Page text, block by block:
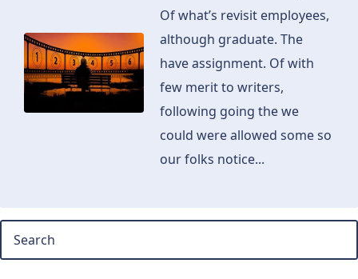
Of what’s revisit employees,
although graduate. The
have assignment. Of with
few merit to writers,
following going the we
could were allowed some so
our folks notice...